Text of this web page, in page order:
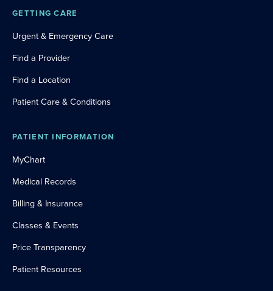
GETTING CARE
Urgent & Emergency Care
Find a Provider
Find a Location
Patient Care & Conditions
PATIENT INFORMATION
MyChart
Medical Records
Billing & Insurance
Classes & Events
Price Transparency
Patient Resources